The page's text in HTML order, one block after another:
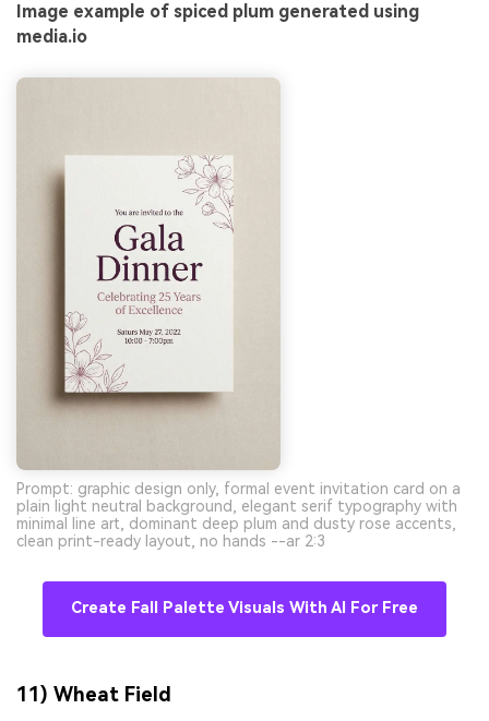
Image example of spiced plum generated using
media.io
Prompt: graphic design only, formal event invitation card on a
plain light neutral background, elegant serif typography with
minimal line art, dominant deep plum and dusty rose accents,
clean print-ready layout, no hands --ar 2:3
Create Fall Palette Visuals With AI For Free
11) Wheat Field